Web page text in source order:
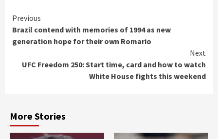
Continue
Reading
Previous
Brazil contend with memories of 1994 as new
generation hope for their own Romario
Next
UFC Freedom 250: Start time, card and how to watch
White House fights this weekend
More Stories